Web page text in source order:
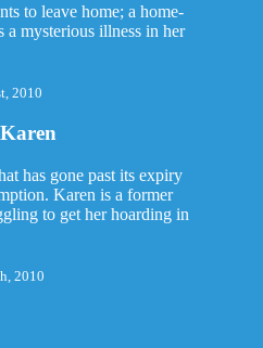
to leave home; a home-
a mysterious illness in her
2010
has gone past its expiry
Karen is a former
to get her hoarding in
2010